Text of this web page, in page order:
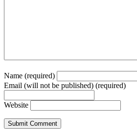
Name (required)
Email (will not be published) (required)
Website